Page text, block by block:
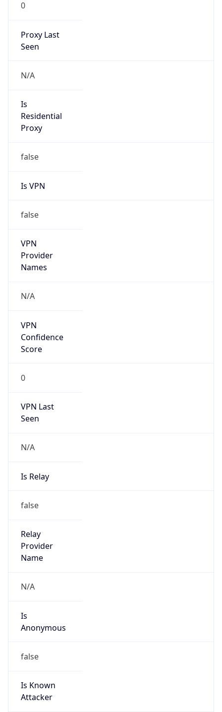
0
Proxy Last
Seen
N/A
Is
Residential
Proxy
false
Is VPN
false
VPN
Provider
Names
N/A
VPN
Confidence
Score
0
VPN Last
Seen
N/A
Is Relay
false
Relay
Provider
Name
N/A
Is
Anonymous
false
Is Known
Attacker